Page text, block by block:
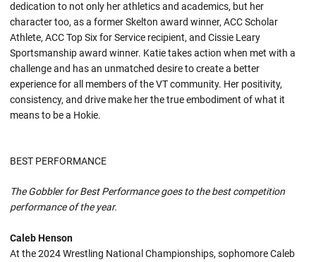
dedication to not only her athletics and academics, but her
character too, as a former Skelton award winner, ACC Scholar
Athlete, ACC Top Six for Service recipient, and Cissie Leary
Sportsmanship award winner. Katie takes action when met with a
challenge and has an unmatched desire to create a better
experience for all members of the VT community. Her positivity,
consistency, and drive make her the true embodiment of what it
means to be a Hokie.
BEST PERFORMANCE
The Gobbler for Best Performance goes to the best competition
performance of the year.
Caleb Henson
At the 2024 Wrestling National Championships, sophomore Caleb